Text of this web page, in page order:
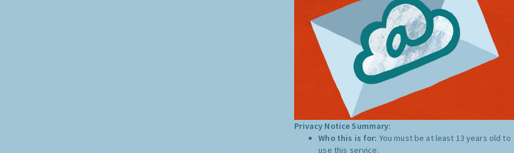
Privacy Notice Summary:
Who this is for: You must be at least 13 years old to
use this service.